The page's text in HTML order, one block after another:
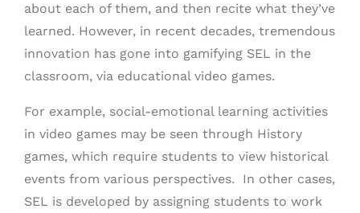
about each of them, and then recite what they’ve
learned. However, in recent decades, tremendous
innovation has gone into gamifying SEL in the
classroom, via educational video games.
For example, social-emotional learning activities
in video games may be seen through History
games, which require students to view historical
events from various perspectives. In other cases,
SEL is developed by assigning students to work